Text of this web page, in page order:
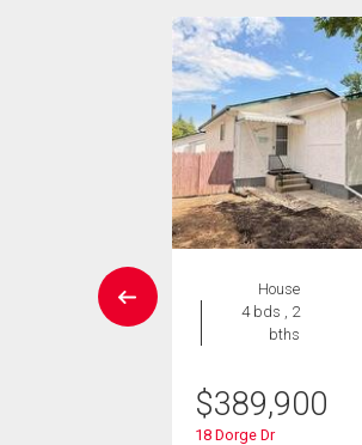
House
4 bds , 2
bths
$389,900
18 Dorge Dr